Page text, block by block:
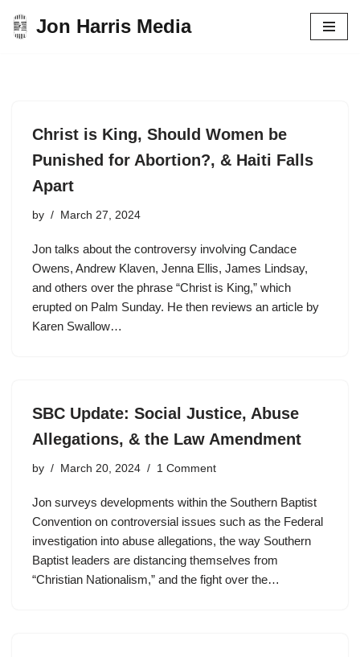
Skip
Jon Harris Media
Christ is King, Should Women be
Punished for Abortion?, & Haiti Falls
Apart
by March 27, 2024
Jon talks about the controversy involving Candace
Owens, Andrew Klaven, Jenna Ellis, James Lindsay,
and others over the phrase “Christ is King,” which
erupted on Palm Sunday. He then reviews an article by
Karen Swallow…
SBC Update: Social Justice, Abuse
Allegations, & the Law Amendment
by March 20, 2024 1 Comment
Jon surveys developments within the Southern Baptist
Convention on controversial issues such as the Federal
investigation into abuse allegations, the way Southern
Baptist leaders are distancing themselves from
“Christian Nationalism,” and the fight over the…